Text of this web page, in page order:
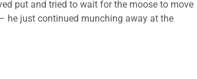
put and tried to wait for the moose to move
he just continued munching away at the